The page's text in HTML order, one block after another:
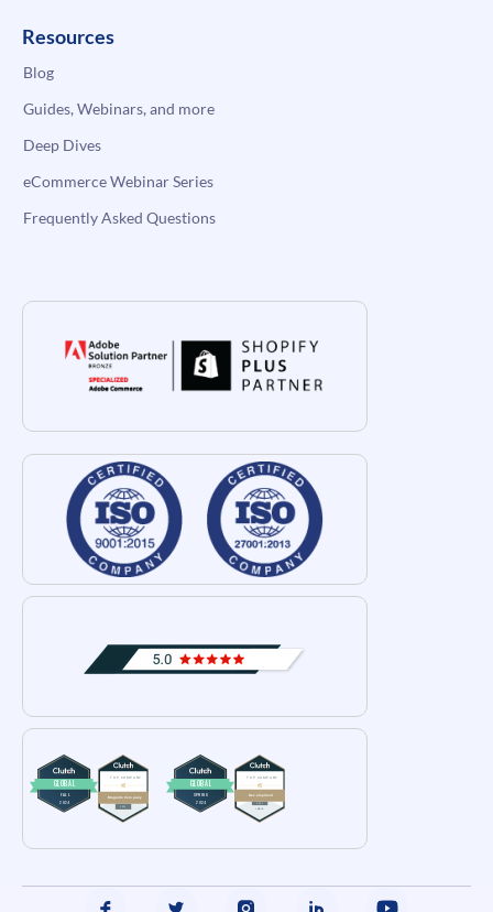
Resources
Blog
Guides, Webinars, and more
Deep Dives
eCommerce Webinar Series
Frequently Asked Questions